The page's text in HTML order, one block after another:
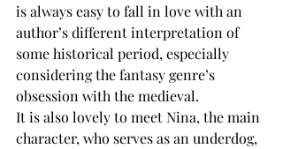
is always easy to fall in love with an
author’s different interpretation of
some historical period, especially
considering the fantasy genre’s
obsession with the medieval.
It is also lovely to meet Nina, the main
character, who serves as an underdog,